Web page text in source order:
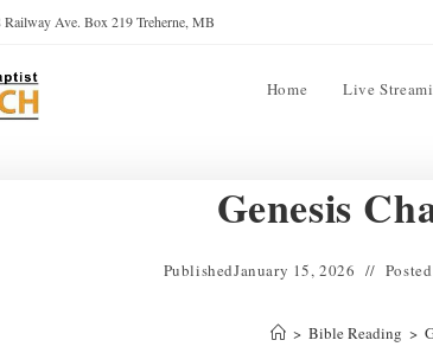
Railway Ave. Box 219 Treherne, MB
Home Live
Genesis
PublishedJanuary 15, 2026
> Bible Reading >